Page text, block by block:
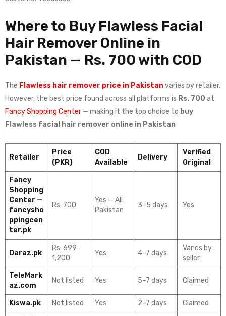
Where to Buy Flawless Facial
Hair Remover Online in
Pakistan — Rs. 700 with COD
The Flawless hair remover price in Pakistanvaries by retailer.
However, the best price found across all platforms is Rs. 700 at
Fancy Shopping Center — making it the top choice to buy
Flawless facial hair remover online in Pakistan
Retailer
Price
(PKR)
COD
Available
Delivery
Verified
Original
Fancy
Shopping
Center —
fancysho
ppingcen
ter.pk
Rs. 700
Yes — All
Pakistan
3–5 days Yes
Daraz.pk
Rs. 699–
1,200
Yes 4–7 days
Varies by
seller
TeleMark
az.com
Not listed Yes 5–7 days Claimed
Kiswa.pk Not listed Yes 2–7 days Claimed